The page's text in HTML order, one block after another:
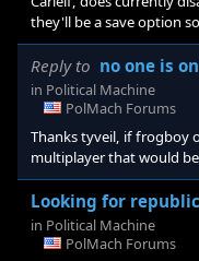
they'll be a save option
to do and something
Reply to no one is
in Political Machine
PolMach Forums
Thanks tyveil, if frogboy
multiplayer that would
suspense to draw out a
but I thought it would be
Looking for
in Political Machine
PolMach Forums